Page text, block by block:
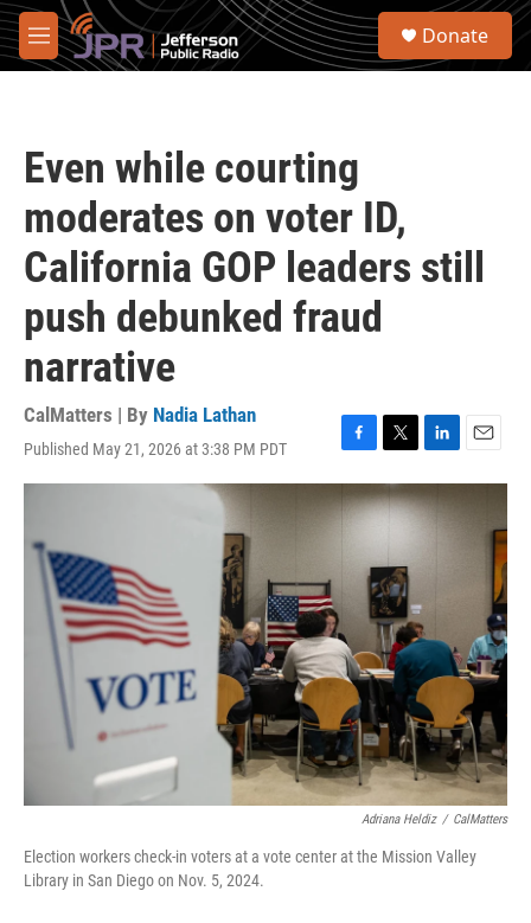
Skip to main content
M
e
S
Donate
Even while courting
moderates on voter ID,
California GOP leaders still
push debunked fraud
narrative
CalMatters | By Nadia Lathan
Published May 21, 2026 at 3:38 PM PDT
F
a
c
e
k
T
w
i
e
r
L
i
n
k
E
m
Adriana Heldiz / CalMatters
Election workers check-in voters at a vote center at the Mission Valley
Library in San Diego on Nov. 5, 2024.